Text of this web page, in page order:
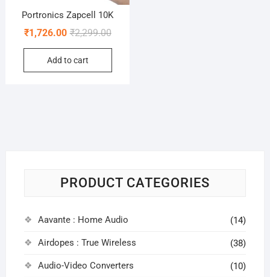
Portronics Zapcell 10K
₹2,299.00Original
price
₹2,299.00.
₹1,726.00
Current
price
₹1,726.00.
Add to cart
PRODUCT CATEGORIES
Aavante : Home Audio (14)
Airdopes : True Wireless (38)
Audio-Video Converters (10)